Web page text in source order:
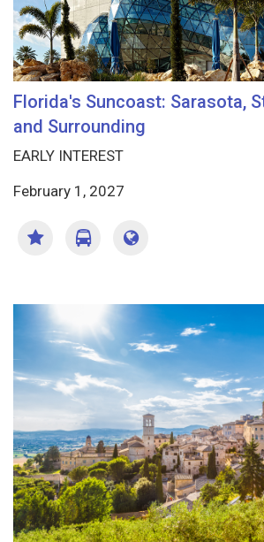
Florida's Suncoast: Sarasota,
and Surrounding
EARLY INTEREST
February 1, 2027